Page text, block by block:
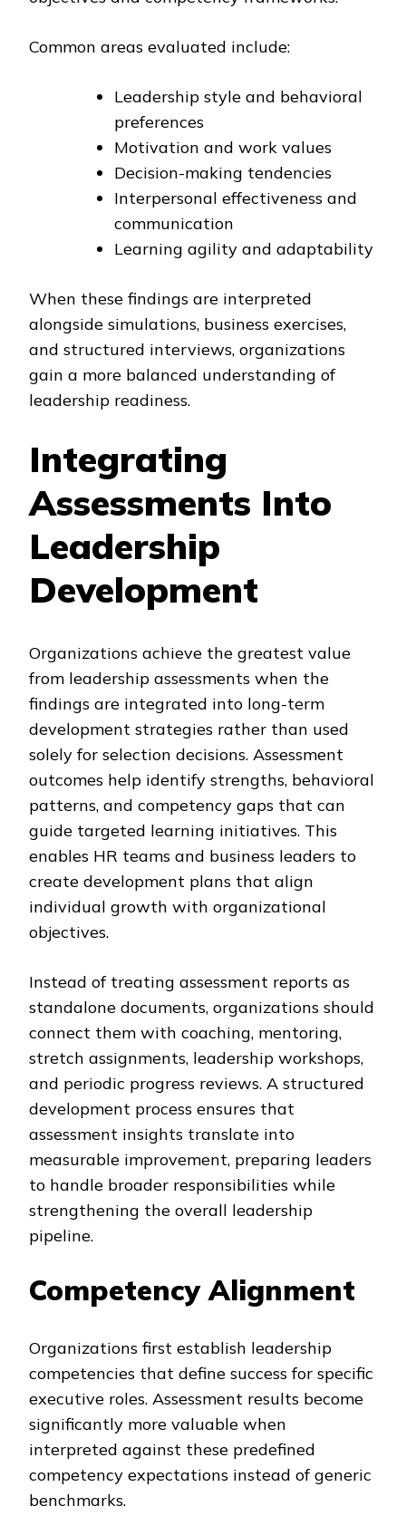
Common areas evaluated include:
Leadership style and behavioral
preferences
Motivation and work values
Decision-making tendencies
Interpersonal effectiveness and
communication
Learning agility and adaptability
When these findings are interpreted
alongside simulations, business exercises,
and structured interviews, organizations
gain a more balanced understanding of
leadership readiness.
Integrating
Assessments Into
Leadership
Development
Organizations achieve the greatest value
from leadership assessments when the
findings are integrated into long-term
development strategies rather than used
solely for selection decisions. Assessment
outcomes help identify strengths, behavioral
patterns, and competency gaps that can
guide targeted learning initiatives. This
enables HR teams and business leaders to
create development plans that align
individual growth with organizational
objectives.
Instead of treating assessment reports as
standalone documents, organizations should
connect them with coaching, mentoring,
stretch assignments, leadership workshops,
and periodic progress reviews. A structured
development process ensures that
assessment insights translate into
measurable improvement, preparing leaders
to handle broader responsibilities while
strengthening the overall leadership
pipeline.
Competency Alignment
Organizations first establish leadership
competencies that define success for specific
executive roles. Assessment results become
significantly more valuable when
interpreted against these predefined
competency expectations instead of generic
benchmarks.